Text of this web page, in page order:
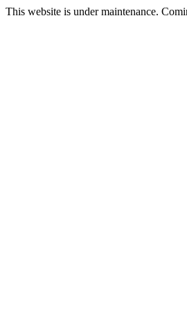
This website is under maintenance.